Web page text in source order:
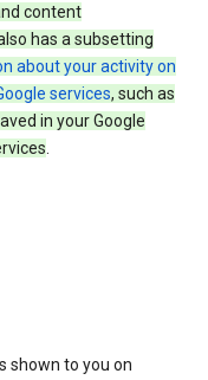
content
has a subsetting
about your activity on
services, such as
in your Google
shown to you on